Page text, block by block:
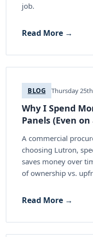
job.
Read More →
BLOG Thursday
Why I Spend
Panels (Even
A commercial
choosing Lutron,
saves money over
of ownership vs.
Read More →